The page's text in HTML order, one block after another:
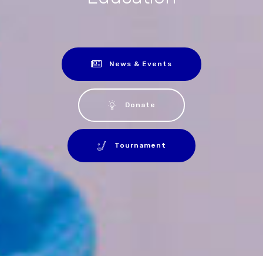
News & Events
Donate
Tournament